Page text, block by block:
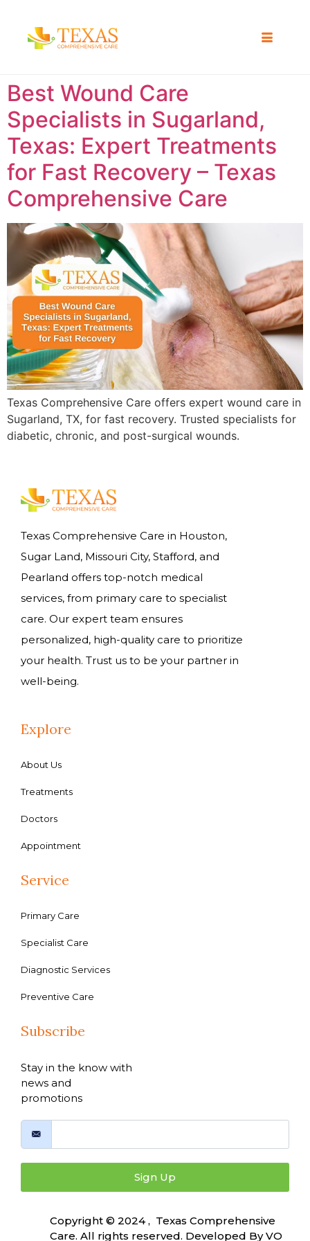
Best Wound Care
Specialists in Sugarland,
Texas: Expert Treatments
for Fast Recovery – Texas
Comprehensive Care
Texas Comprehensive Care offers expert wound care in
Sugarland, TX, for fast recovery. Trusted specialists for
diabetic, chronic, and post-surgical wounds.
Texas Comprehensive Care in Houston,
Sugar Land, Missouri City, Stafford, and
Pearland offers top-notch medical
services, from primary care to specialist
care. Our expert team ensures
personalized, high-quality care to prioritize
your health. Trust us to be your partner in
well-being.
Explore
About Us
Treatments
Doctors
Appointment
Service
Primary Care
Specialist Care
Diagnostic Services
Preventive Care
Subscribe
Stay in the know with
news and
promotions
Sign Up
Copyright © 2024 , Texas Comprehensive
Care. All rights reserved. Developed ByVO